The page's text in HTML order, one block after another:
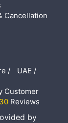
Cancellation
/
UAE /
Customer
Reviews
by